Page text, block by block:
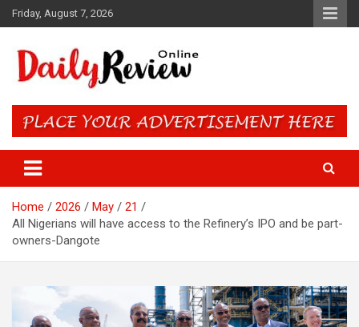
Skip
to
Friday, August 7, 2026
Daily Review Online – Nigeria
and World News
Home 2026 May
21
All Nigerians will have access to the Refinery’s IPO and be part-
owners-Dangote